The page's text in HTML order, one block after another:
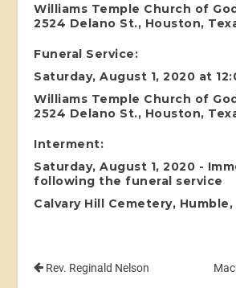
Williams Temple Church of
2524 Delano St., Houston,
Funeral Service:
Saturday, August 1, 2020 at
Williams Temple Church of
2524 Delano St., Houston,
Interment:
Saturday, August 1, 2020 -
following the funeral service
Calvary Hill Cemetery, Humble,
Rev. Reginald Nelson